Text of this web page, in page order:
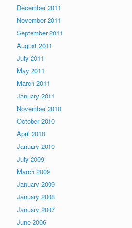
December 2011
November 2011
September 2011
August 2011
July 2011
May 2011
March 2011
January 2011
November 2010
October 2010
April 2010
January 2010
July 2009
March 2009
January 2009
January 2008
January 2007
June 2006